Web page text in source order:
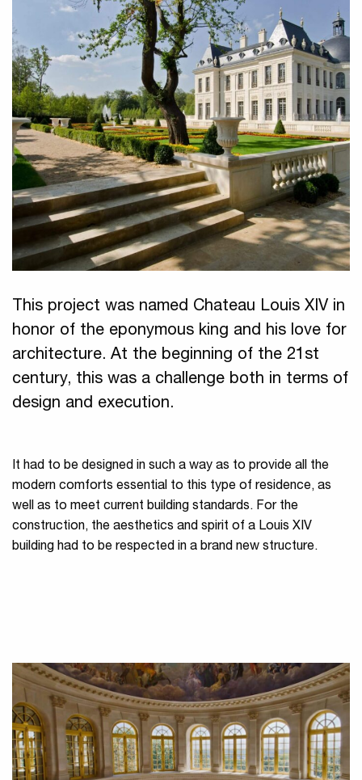
This project was named Chateau Louis XIV in
honor of the eponymous king and his love for
architecture. At the beginning of the 21st
century, this was a challenge both in terms of
design and execution.
It had to be designed in such a way as to provide all the
modern comforts essential to this type of residence, as
well as to meet current building standards. For the
construction, the aesthetics and spirit of a Louis XIV
building had to be respected in a brand new structure.